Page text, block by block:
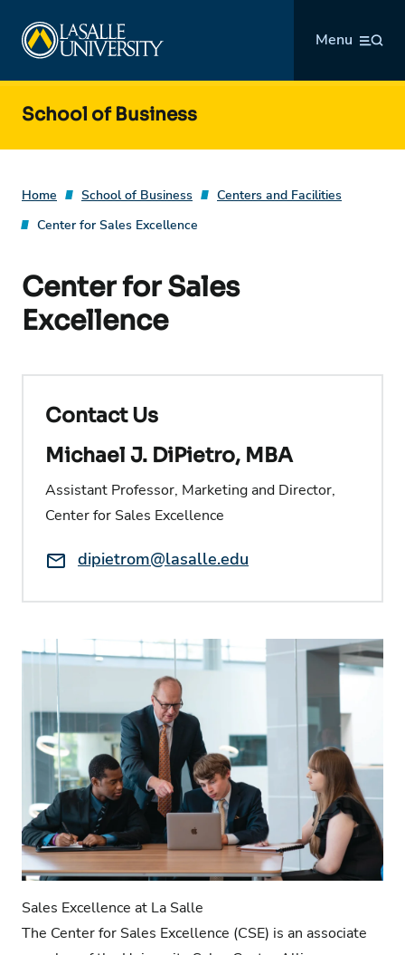
content
Menu
School of Business
Home School of Business
Centers and Facilities
Center for Sales Excellence
Center for Sales
Excellence
Contact Us
Michael J. DiPietro, MBA
Assistant Professor, Marketing and Director,
Center for Sales Excellence
Email:dipietrom@lasalle.edu
Sales Excellence at La Salle
The Center for Sales Excellence (CSE) is an associate